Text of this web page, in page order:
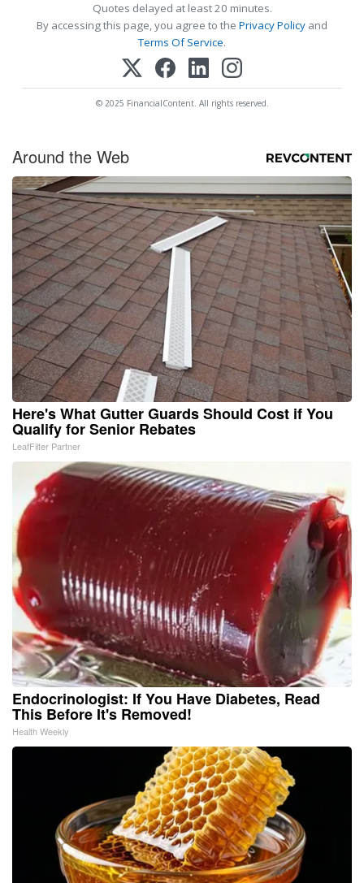
Quotes delayed at least 20 minutes.
By accessing this page, you agree to the Privacy Policy and
Terms Of Service.
© 2025 FinancialContent. All rights reserved.
Around the Web
Here's What Gutter Guards Should Cost if You
Qualify for Senior Rebates
LeafFilter Partner
Endocrinologist: If You Have Diabetes, Read
This Before It's Removed!
Health Weekly